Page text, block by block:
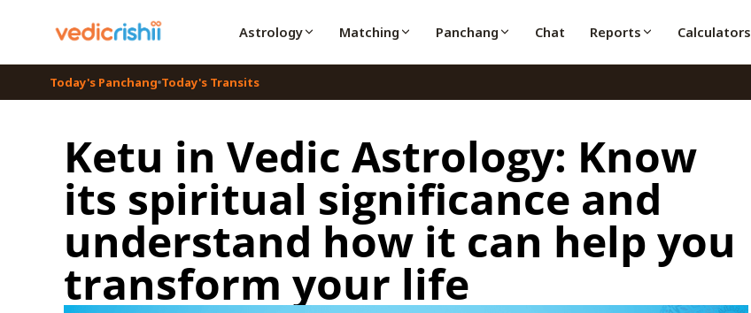
Astrology Matching Panchang Chat Reports Calculators
Today's Panchang Today's Transits
Ketu in Vedic Astrology: Know
its spiritual significance and
understand how it can help you
transform your life